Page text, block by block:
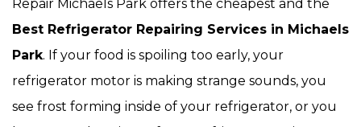
Repair Michaels Park offers the cheapest and the
Best Refrigerator Repairing Services in Michaels
Park. If your food is spoiling too early, your
refrigerator motor is making strange sounds, you
see frost forming inside of your refrigerator, or you